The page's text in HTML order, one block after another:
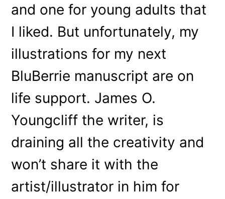
and one for young adults that
I liked. But unfortunately, my
illustrations for my next
BluBerrie manuscript are on
life support. James O.
Youngcliff the writer, is
draining all the creativity and
won’t share it with the
artist/illustrator in him for